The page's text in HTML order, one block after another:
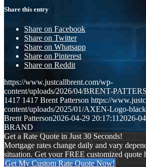
Share this entry
Share on Facebook
Share on Twitter
Share on Whatsapp
Share on Pinterest
Share on Reddit
https://www.justcallbrent.com/wp-
content/uploads/2026/04/BRENT-
1417 1417 Brent Patterson https://
content/uploads/2025/01/AXEN-Logo-
Brent Patterson2026-04-29 20:17:11 2026-
BRAND
Get a Rate Quote in Just 30 Seconds!
Mortgage rates change daily and vary
situation. Get your FREE customized quote
Get My Custom Rate Quote Now!